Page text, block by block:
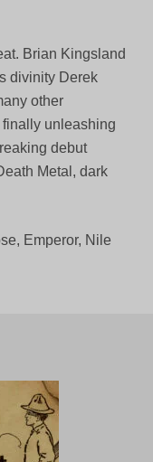
Brian Kingsland
divinity Derek
other
unleashing
debut
Metal, dark
Emperor, Nile